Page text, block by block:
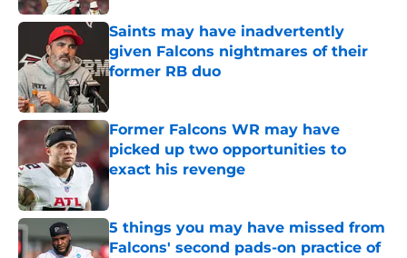
Saints may have inadvertently
given Falcons nightmares of their
former RB duo
Former Falcons WR may have
picked up two opportunities to
exact his revenge
Published by on Invalid Date
5 things you may have missed from
Falcons' second pads-on practice of